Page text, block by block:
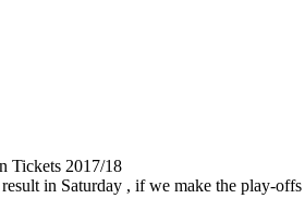
Tickets 2017/18
in Saturday , if we make the play-